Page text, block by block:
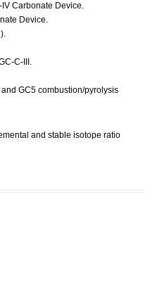
Carbonate Device.
Device.
C-III.
GC5 combustion/pyrolysis
and stable isotope ratio